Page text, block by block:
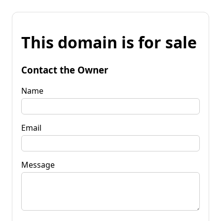
This domain is for sale
Contact the Owner
Name
Email
Message